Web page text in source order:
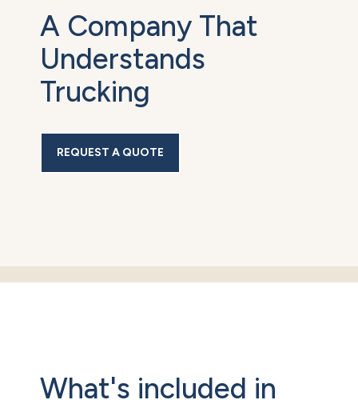
A Company That
Understands
Trucking
REQUEST A QUOTE
What's included in